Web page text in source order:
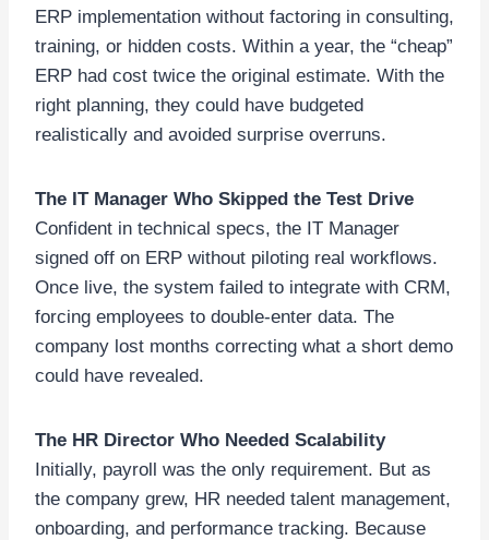
ERP implementation without factoring in consulting,
training, or hidden costs. Within a year, the “cheap”
ERP had cost twice the original estimate. With the
right planning, they could have budgeted
realistically and avoided surprise overruns.
The IT Manager Who Skipped the Test Drive
Confident in technical specs, the IT Manager
signed off on ERP without piloting real workflows.
Once live, the system failed to integrate with CRM,
forcing employees to double-enter data. The
company lost months correcting what a short demo
could have revealed.
The HR Director Who Needed Scalability
Initially, payroll was the only requirement. But as
the company grew, HR needed talent management,
onboarding, and performance tracking. Because